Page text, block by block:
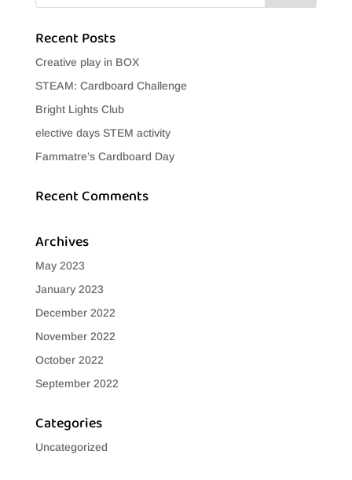
Recent Posts
Creative play in BOX
STEAM: Cardboard Challenge
Bright Lights Club
elective days STEM activity
Fammatre’s Cardboard Day
Recent Comments
Archives
May 2023
January 2023
December 2022
November 2022
October 2022
September 2022
Categories
Uncategorized